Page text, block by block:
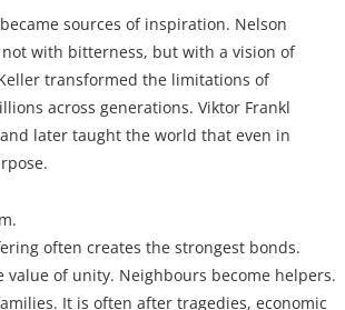
sources of inspiration. Nelson
with bitterness, but with a vision of
transformed the limitations of
across generations. Viktor Frankl
later taught the world that even in
often creates the strongest bonds.
of unity. Neighbours become helpers.
It is often after tragedies, economic